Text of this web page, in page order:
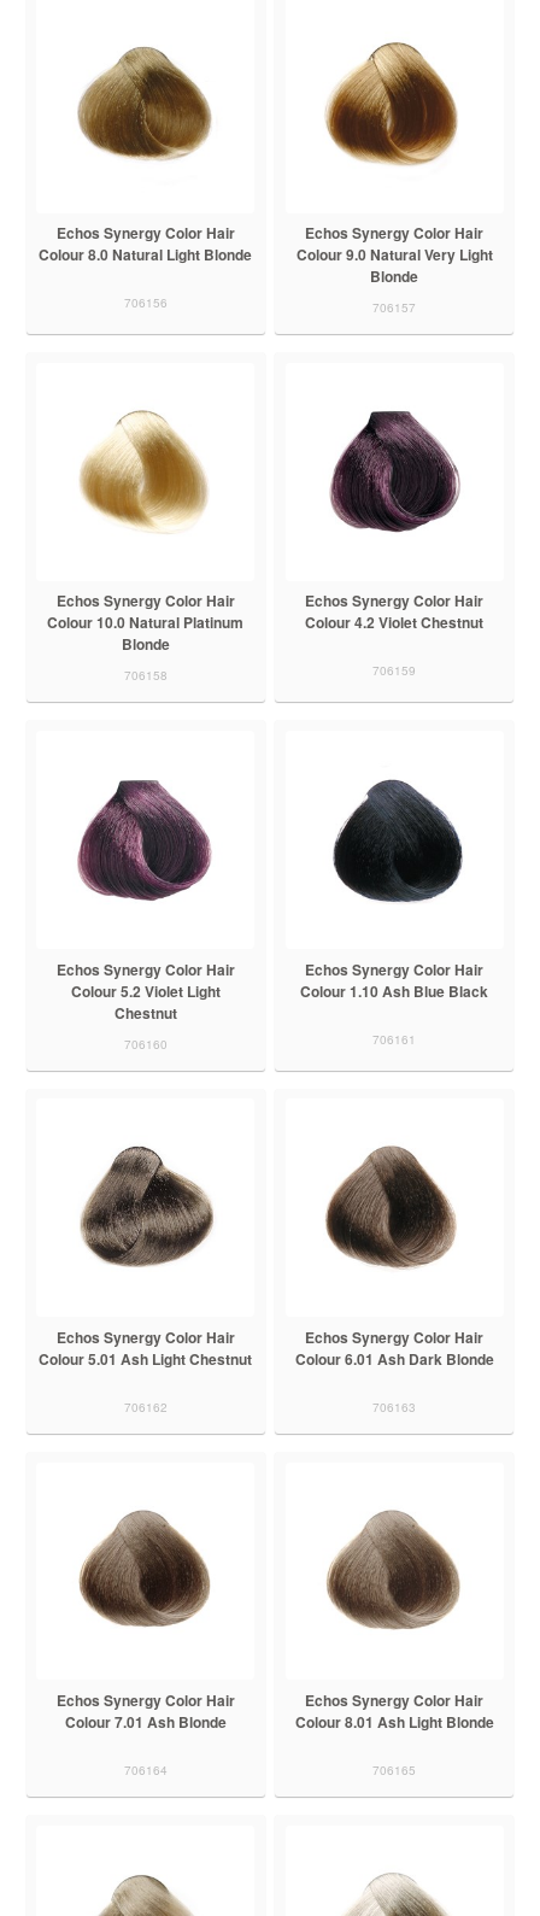
Echos Synergy Color Hair
Colour 8.0 Natural Light Blonde
706156
Echos Synergy Color Hair
Colour 9.0 Natural Very Light
Blonde
706157
Echos Synergy Color Hair
Colour 10.0 Natural Platinum
Blonde
706158
Echos Synergy Color Hair
Colour 4.2 Violet Chestnut
706159
Echos Synergy Color Hair
Colour 5.2 Violet Light
Chestnut
706160
Echos Synergy Color Hair
Colour 1.10 Ash Blue Black
706161
Echos Synergy Color Hair
Colour 5.01 Ash Light Chestnut
706162
Echos Synergy Color Hair
Colour 6.01 Ash Dark Blonde
706163
Echos Synergy Color Hair
Colour 7.01 Ash Blonde
706164
Echos Synergy Color Hair
Colour 8.01 Ash Light Blonde
706165